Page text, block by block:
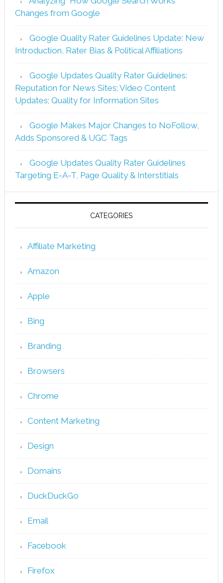
Changes from Google
Google Quality Rater Guidelines Update: New
Introduction, Rater Bias & Political Affiliations
Google Updates Quality Rater Guidelines:
Reputation for News Sites; Video Content
Updates; Quality for Information Sites
Google Makes Major Changes to NoFollow,
Adds Sponsored & UGC Tags
Google Updates Quality Rater Guidelines
Targeting E-A-T, Page Quality & Interstitials
CATEGORIES
Affiliate Marketing
Amazon
Apple
Bing
Branding
Browsers
Chrome
Content Marketing
Design
Domains
DuckDuckGo
Email
Facebook
Firefox